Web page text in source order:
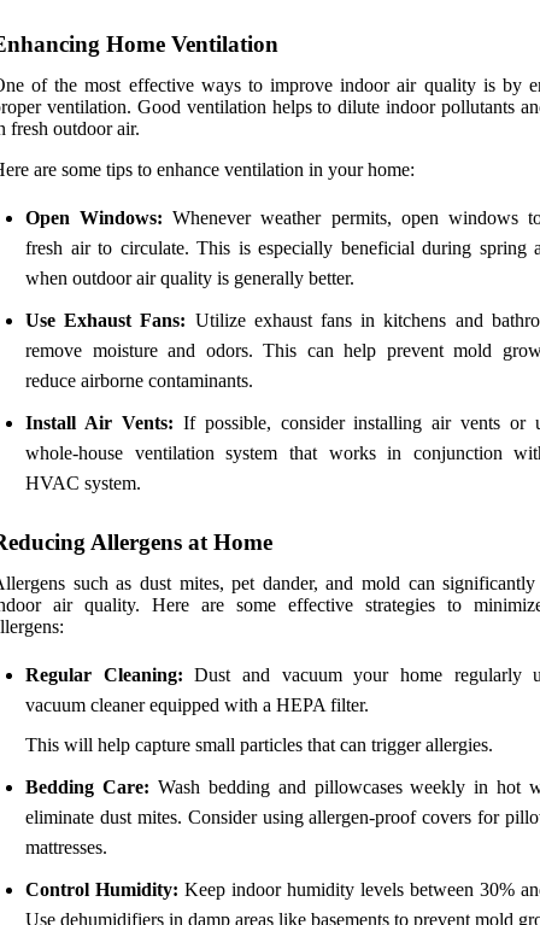
Home Ventilation
of the most effective ways to improve indoor air quality is by
ventilation. Good ventilation helps to dilute indoor pollutants
fresh outdoor air.
are some tips to enhance ventilation in your home:
Open Windows: Whenever weather permits, open windows
fresh air to circulate. This is especially beneficial during spring
when outdoor air quality is generally better.
Use Exhaust Fans: Utilize exhaust fans in kitchens and
remove moisture and odors. This can help prevent mold
reduce airborne contaminants.
Install Air Vents: If possible, consider installing air vents or
whole-house ventilation system that works in conjunction
HVAC system.
Allergens at Home
such as dust mites, pet dander, and mold can
air quality. Here are some effective strategies to
Regular Cleaning: Dust and vacuum your home regularly
vacuum cleaner equipped with a HEPA filter.
This will help capture small particles that can trigger allergies.
Bedding Care: Wash bedding and pillowcases weekly in hot
eliminate dust mites. Consider using allergen-proof covers for
mattresses.
Control Humidity: Keep indoor humidity levels between 30%
Use dehumidifiers in damp areas like basements to prevent mold